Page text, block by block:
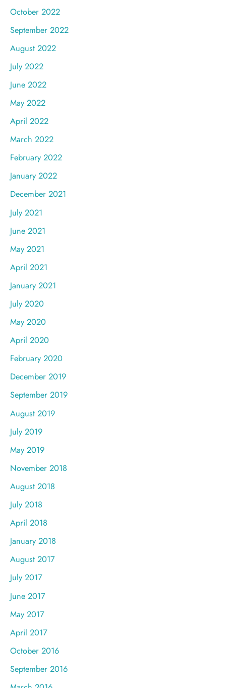
October 2022
September 2022
August 2022
July 2022
June 2022
May 2022
April 2022
March 2022
February 2022
January 2022
December 2021
July 2021
June 2021
May 2021
April 2021
January 2021
July 2020
May 2020
April 2020
February 2020
December 2019
September 2019
August 2019
July 2019
May 2019
November 2018
August 2018
July 2018
April 2018
January 2018
August 2017
July 2017
June 2017
May 2017
April 2017
October 2016
September 2016